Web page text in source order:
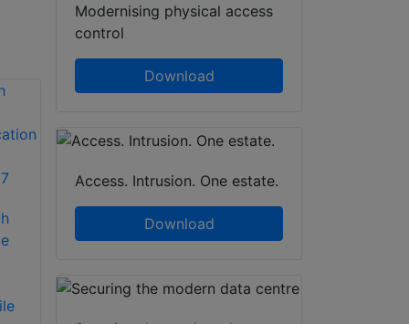
secure end-to-end
surveillance
Security Expo 2016
Egistec to offer
authentication
Modernising physical access
control
Download
Access. Intrusion. One estate.
Download